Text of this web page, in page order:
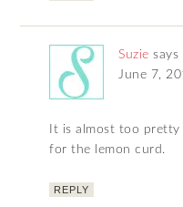
Suzie says
June 7,
It is almost too
for the lemon curd.
REPLY